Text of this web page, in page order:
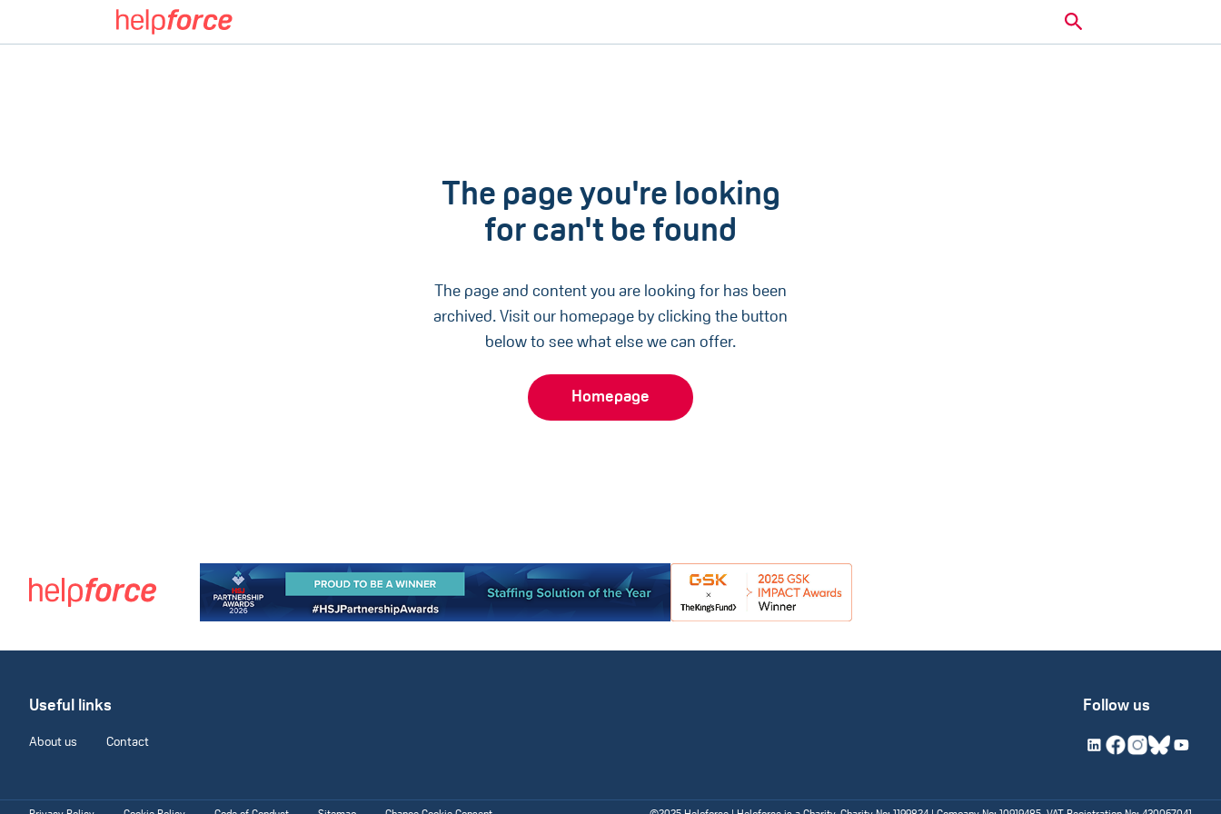
The page you're looking
for can't be found
The page and content you are looking for has been
archived. Visit our homepage by clicking the button
below to see what else we can offer.
Homepage
Useful links
About us Contact
Follow us